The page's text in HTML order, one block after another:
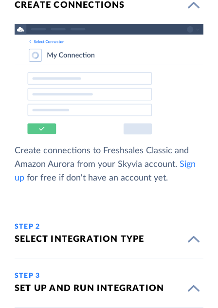
CREATE CONNECTIONS
Create connections to Freshsales Classic and
Amazon Aurora from your Skyvia account. Sign
up for free if don't have an account yet.
STEP 2
SELECT INTEGRATION TYPE
STEP 3
SET UP AND RUN INTEGRATION